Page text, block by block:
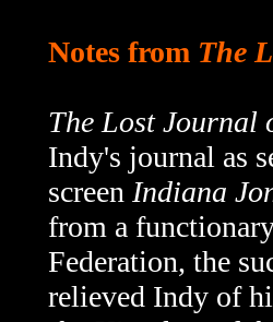
Notes from The
The Lost Journal
Indy's journal as
screen Indiana
from a
Federation, the
relieved Indy of